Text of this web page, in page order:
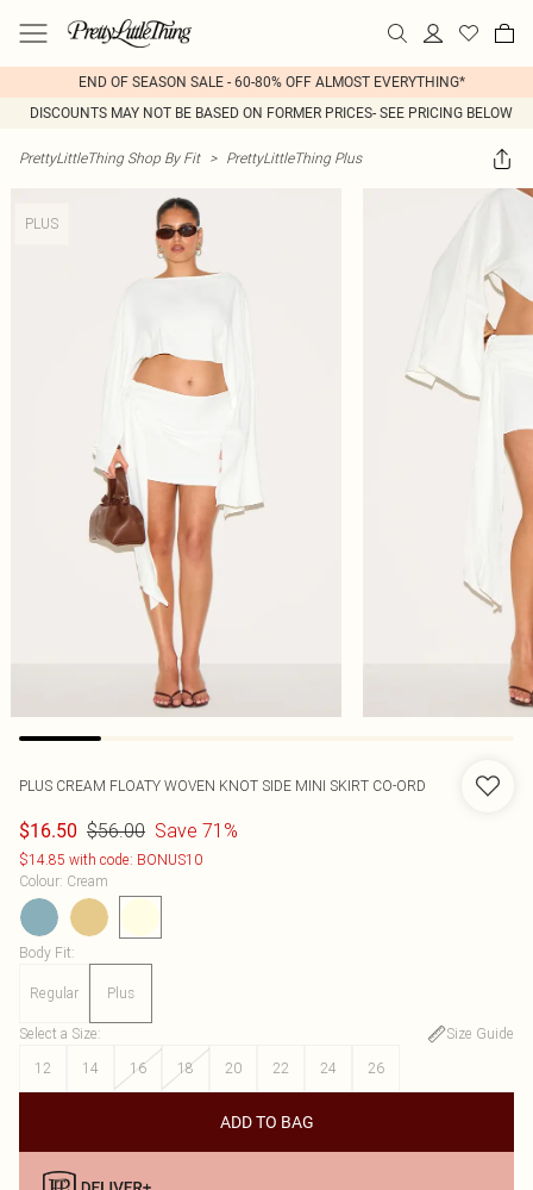
END OF SEASON SALE - 60-80% OFF ALMOST EVERYTHING*
DISCOUNTS MAY NOT BE BASED ON FORMER PRICES- SEE PRICING BELOW
PrettyLittleThing Shop By Fit > PrettyLittleThing Plus
PLUS
PLUS CREAM FLOATY WOVEN KNOT SIDE MINI SKIRT CO-ORD
$16.50 $56.00 Save 71%
$14.85 with code: BONUS10
Colour: Cream
Body Fit:
Regular Plus
Select a Size:
Size Guide
12
14 16 18 20 22 24 26
ADD TO BAG